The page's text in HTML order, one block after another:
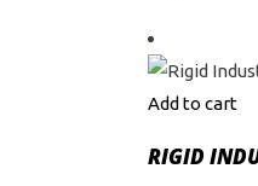
Add to cart
RIGID